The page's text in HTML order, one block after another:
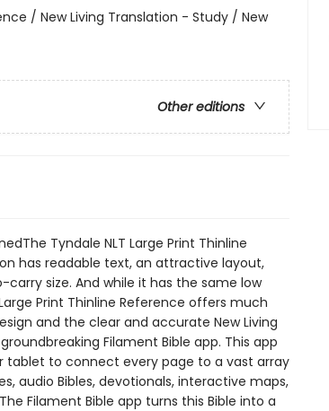
/ New Living Translation - Study / New
Other editions
Tyndale NLT Large Print Thinline
has readable text, an attractive layout,
size. And while it has the same low
Print Thinline Reference offers much
and the clear and accurate New Living
Filament Bible app. This app
tablet to connect every page to a vast array
audio Bibles, devotionals, interactive maps,
Filament Bible app turns this Bible into a